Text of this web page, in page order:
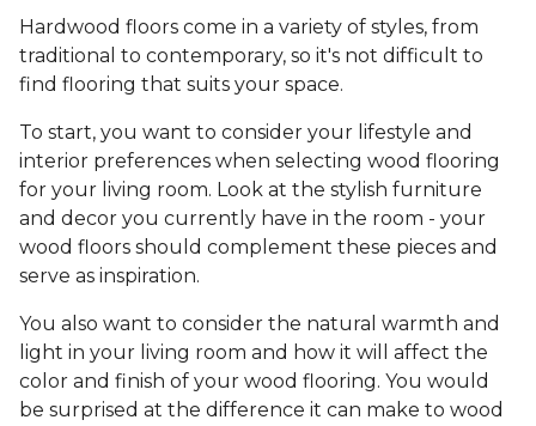
Hardwood floors come in a variety of styles, from
traditional to contemporary, so it's not difficult to
find flooring that suits your space.
To start, you want to consider your lifestyle and
interior preferences when selecting wood flooring
for your living room. Look at the stylish furniture
and decor you currently have in the room - your
wood floors should complement these pieces and
serve as inspiration.
You also want to consider the natural warmth and
light in your living room and how it will affect the
color and finish of your wood flooring. You would
be surprised at the difference it can make to wood